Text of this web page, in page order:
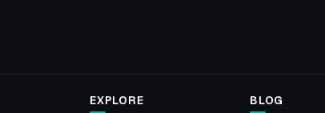
EXPLORE BLOG